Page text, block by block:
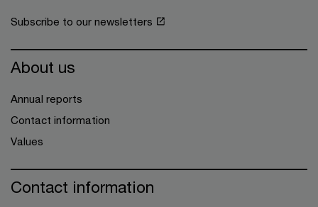
Subscribe to our newsletters
About us
Annual reports
Contact information
Values
Contact information